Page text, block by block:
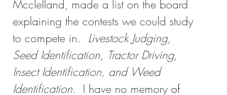
Mcclelland, made a list on the board
explaining the contests we could study
to compete in. Livestock Judging,
Seed Identification, Tractor Driving,
Insect Identification, and Weed
Identification.  I have no memory of